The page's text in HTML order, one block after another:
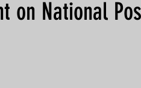
on National